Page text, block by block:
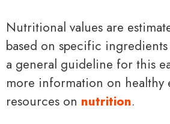
Nutritional values are
based on specific
a general guideline for this
more information on healthy
resources on nutrition.